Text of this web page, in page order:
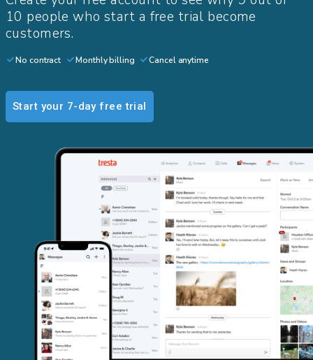
10 people who start a free trial become
customers.​
No contract Monthly billing Cancel anytime
Start your 7-day free trial